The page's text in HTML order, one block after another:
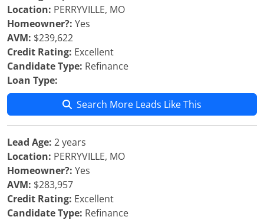
Location: PERRYVILLE, MO
Homeowner?: Yes
AVM: $239,622
Credit Rating: Excellent
Candidate Type: Refinance
Loan Type:
Search More Leads Like This
Lead Age: 2 years
Location: PERRYVILLE, MO
Homeowner?: Yes
AVM: $283,957
Credit Rating: Excellent
Candidate Type: Refinance